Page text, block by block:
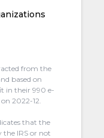
from the
based on
in their 990 e-
2022-12.
that the
IRS or not